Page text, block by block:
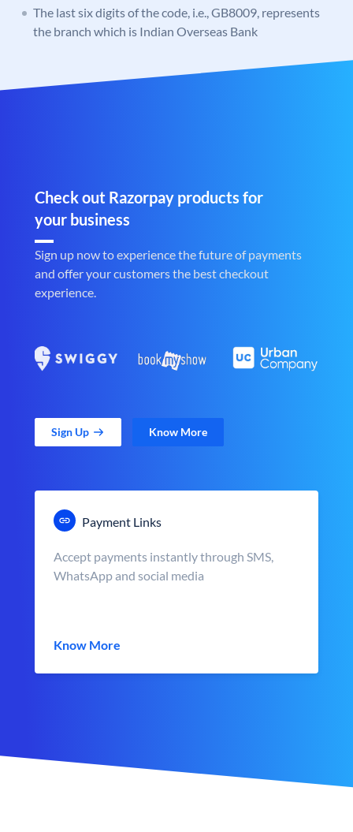
The last six digits of the code, i.e., GB8009, represents
the branch which is Indian Overseas Bank
Check out Razorpay products for
your business
Sign up now to experience the future of payments
and offer your customers the best checkout
experience.
Sign Up Know More
Payment Links
Accept payments instantly through SMS,
WhatsApp and social media
Know More